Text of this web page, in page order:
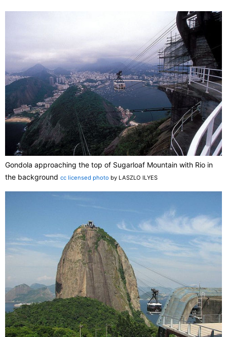
Gondola approaching the top of Sugarloaf Mountain with Rio in
the background cc licensed photo by LASZLO ILYES